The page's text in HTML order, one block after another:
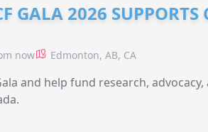
GALA 2026 SUPPORTS
now Edmonton, AB, CA
and help fund research,